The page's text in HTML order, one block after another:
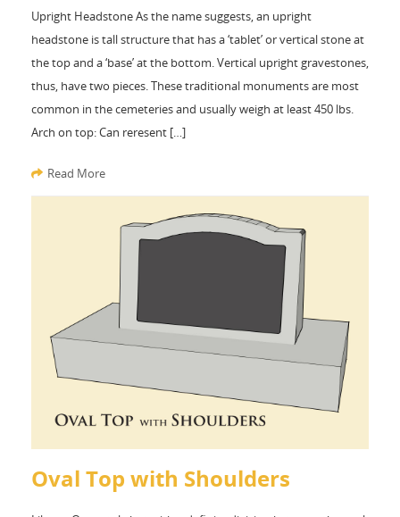
Upright Headstone As the name suggests, an upright
headstone is tall structure that has a ‘tablet’ or vertical stone at
the top and a ‘base’ at the bottom. Vertical upright gravestones,
thus, have two pieces. These traditional monuments are most
common in the cemeteries and usually weigh at least 450 lbs.
Arch on top: Can reresent […]
Read More
Oval Top with Shoulders